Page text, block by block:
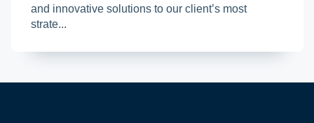
and innovative solutions to our client’s most
strate...